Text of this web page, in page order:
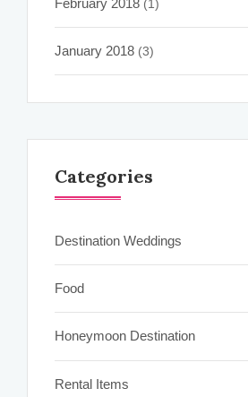
(1)
January 2018 (3)
Categories
Destination Weddings
Food
Honeymoon Destination
Rental Items